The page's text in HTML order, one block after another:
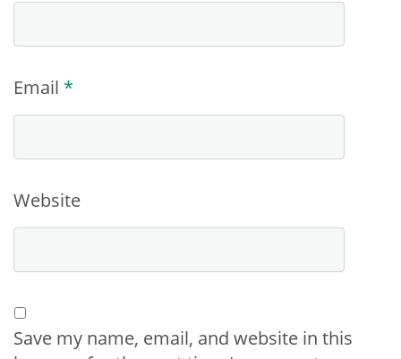
Email *
Website
Save my name, email, and website in this